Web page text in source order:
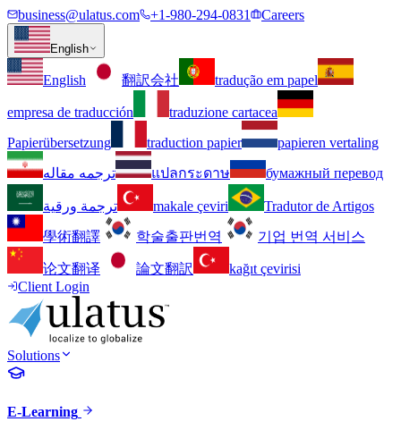
business@ulatus.com +1-980-294-0831 Careers
English
English 翻訳会社 tradução em papel
empresa de traducción
traduzione cartacea
Papierübersetzung
traduction papier
papieren vertaling
ترجمه مقاله
แปลกระดาษ бумажный перевод
ترجمة ورقية makale çeviri
Tradutor de Artigos
學術翻譯
학술출판번역 기업 번역 서비스
论文翻译 論文翻訳
kağıt çevirisi
Client Login
Solutions
E-Learning